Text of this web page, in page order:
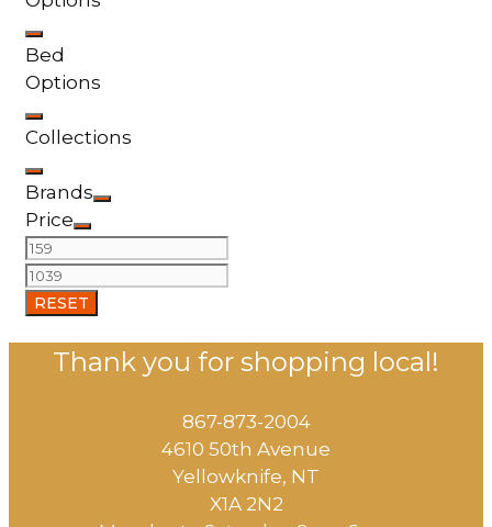
Bed
Options
Collections
Brands
Price
RESET
Thank you for shopping local!
867-873-2004
4610 50th Avenue
​Yellowknife, NT
X1A 2N2